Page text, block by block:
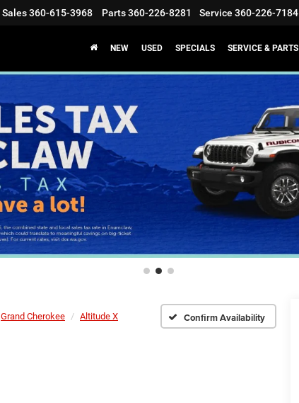
Sales360-615-3968 Parts360-226-8281 Service 360-226-7184
NEW USED SPECIALS SERVICE & PARTS
Grand Cherokee Altitude X Confirm Availability